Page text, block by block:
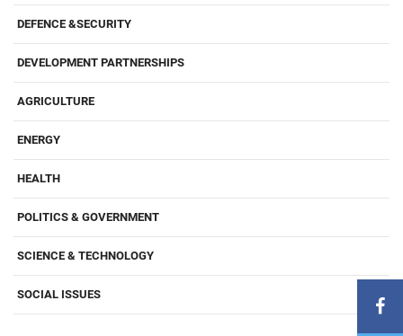
DEFENCE &SECURITY
DEVELOPMENT PARTNERSHIPS
AGRICULTURE
ENERGY
HEALTH
POLITICS & GOVERNMENT
SCIENCE & TECHNOLOGY
SOCIAL ISSUES